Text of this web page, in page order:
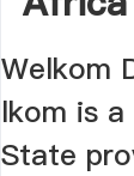
Welkom
lkom is
State